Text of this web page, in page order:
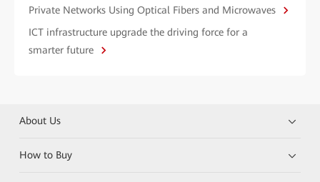
Private Networks Using Optical Fibers and Microwaves
ICT infrastructure upgrade the driving force for a
smarter future
About Us
How to Buy